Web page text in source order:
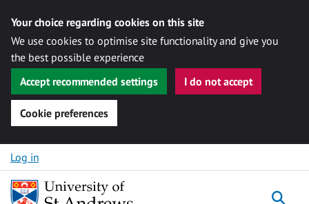
Your choice regarding cookies on this site
We use cookies to optimise site functionality and give you
the best possible experience
Accept recommended settings
I do not accept
Cookie preferences
Skip to content
Log in